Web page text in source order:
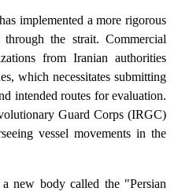
implemented a more rigorous
the strait. Commercial
from Iranian authorities
which necessitates submitting
intended routes for evaluation.
Guard Corps (IRGC)
vessel movements in the
new body called the "Persian